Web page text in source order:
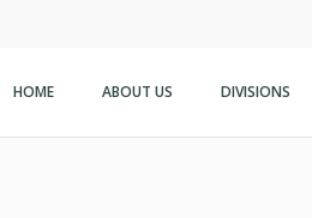
HOME ABOUT US DIVISIONS